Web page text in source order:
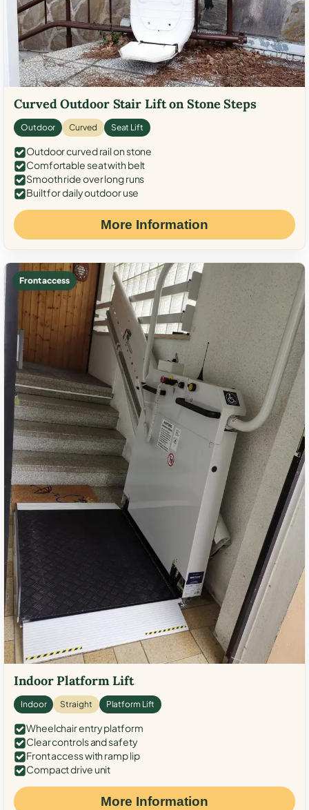
Curved Outdoor Stair Lift on Stone Steps
Outdoor Curved Seat Lift
Outdoor curved rail on stone
Comfortable seat with belt
Smooth ride over long runs
Built for daily outdoor use
More Information
Front access
Indoor Platform Lift
Indoor Straight Platform Lift
Wheelchair entry platform
Clear controls and safety
Front access with ramp lip
Compact drive unit
More Information